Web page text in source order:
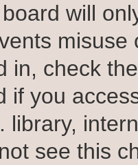
will
in, check
if you
library,
see this